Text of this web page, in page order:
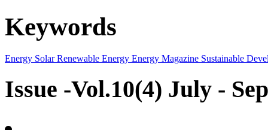
Keywords
Energy SolarRenewable Energy Energy Magazine Sustainable
Issue -Vol.10(4) July -